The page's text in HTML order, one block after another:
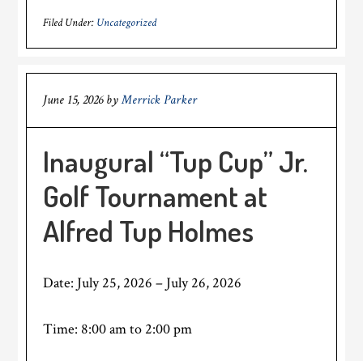
Filed Under: Uncategorized
June 15, 2026byMerrick Parker
Inaugural “Tup Cup” Jr.
Golf Tournament at
Alfred Tup Holmes
Date: July 25, 2026 – July 26, 2026
Time: 8:00 am to 2:00 pm